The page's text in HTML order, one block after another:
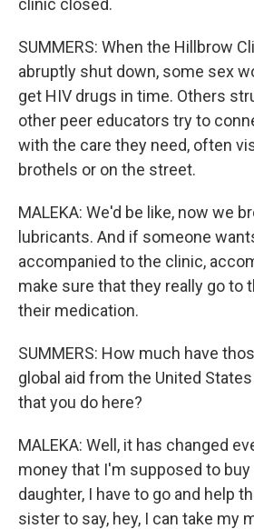
clinic closed.
SUMMERS: When the Hillbrow
abruptly shut down, some sex
get HIV drugs in time. Others
other peer educators try to
with the care they need, often
brothels or on the street.
MALEKA: We'd be like, now we
lubricants. And if someone
accompanied to the clinic,
make sure that they really go to
their medication.
SUMMERS: How much have
global aid from the United
that you do here?
MALEKA: Well, it has changed
money that I'm supposed to
daughter, I have to go and help
sister to say, hey, I can take my